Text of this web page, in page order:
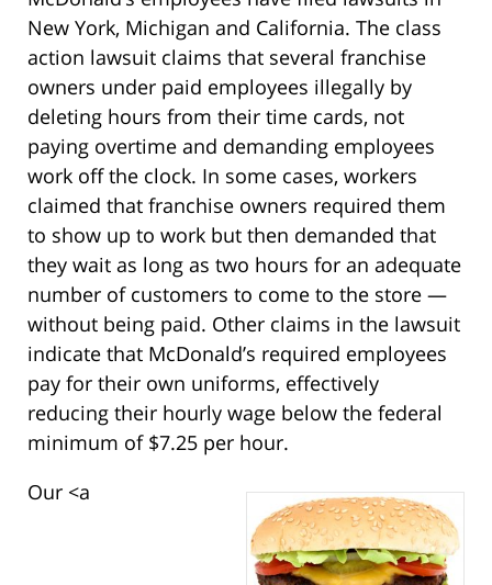
New York, Michigan and California. The class
action lawsuit claims that several franchise
owners under paid employees illegally by
deleting hours from their time cards, not
paying overtime and demanding employees
work off the clock. In some cases, workers
claimed that franchise owners required them
to show up to work but then demanded that
they wait as long as two hours for an adequate
number of customers to come to the store —
without being paid. Other claims in the lawsuit
indicate that McDonald’s required employees
pay for their own uniforms, effectively
reducing their hourly wage below the federal
minimum of $7.25 per hour.
Our <a